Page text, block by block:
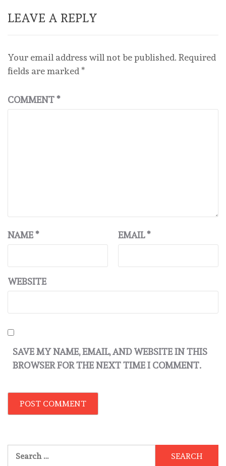
LEAVE A REPLY
Your email address will not be published. Required
fields are marked*
COMMENT*
NAME* EMAIL*
WEBSITE
SAVE MY NAME, EMAIL, AND WEBSITE IN THIS
BROWSER FOR THE NEXT TIME I COMMENT.